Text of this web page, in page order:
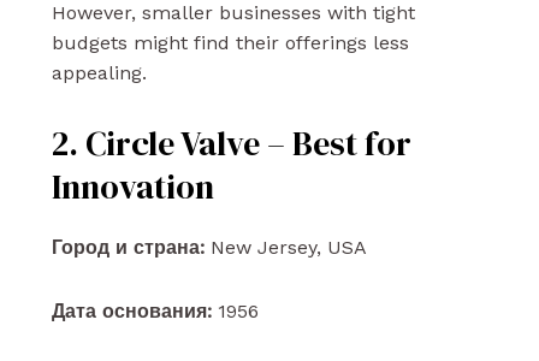
However, smaller businesses with tight
budgets might find their offerings less
appealing.
2. Circle Valve – Best for
Innovation
Город и страна:New Jersey, USA
Дата основания:1956